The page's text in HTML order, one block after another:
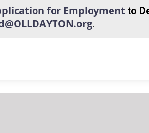
for Employment to
.